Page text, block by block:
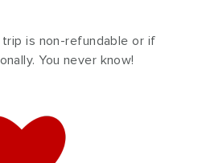
is non-refundable or if
You never know!